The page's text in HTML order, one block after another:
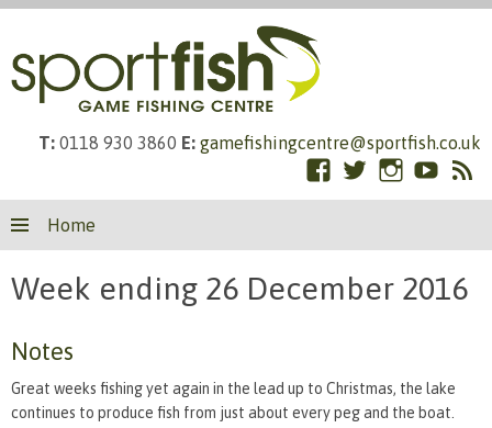
T: 0118 930 3860 E: gamefishingcentre@sportfish.co.uk
Facebook
TwitterInstagramRSS
Home
Week ending 26 December 2016
Notes
Great weeks fishing yet again in the lead up to Christmas, the lake
continues to produce fish from just about every peg and the boat.